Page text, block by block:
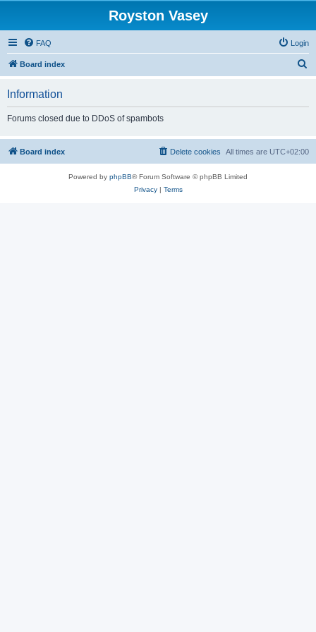
Royston Vasey
FAQ Login
Board index
h
Information
Forums closed due to DDoS of spambots
Board index All times are UTC+02:00
Delete cookies
Powered by phpBB® Forum Software © phpBB Limited
Privacy| Terms